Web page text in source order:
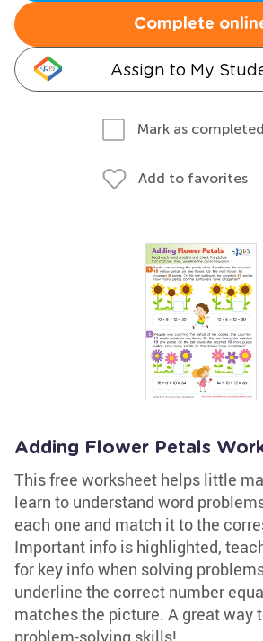
Complete
Assign to My
Mark as completed
Add to favorites
Adding Flower Petals
This free worksheet helps little
learn to understand word
each one and match it to the
Important info is highlighted,
for key info when solving
underline the correct number
matches the picture. A great way
problem-solving skills!